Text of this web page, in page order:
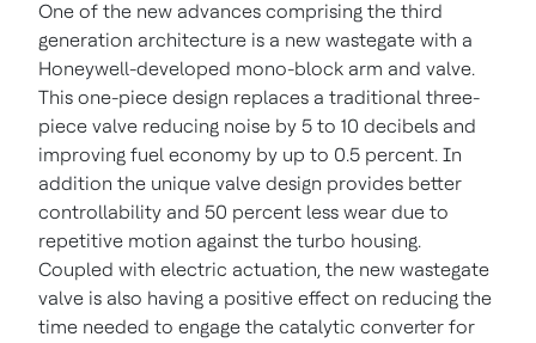
One of the new advances comprising the third
generation architecture is a new wastegate with a
Honeywell-developed mono-block arm and valve.
This one-piece design replaces a traditional three-
piece valve reducing noise by 5 to 10 decibels and
improving fuel economy by up to 0.5 percent. In
addition the unique valve design provides better
controllability and 50 percent less wear due to
repetitive motion against the turbo housing.
Coupled with electric actuation, the new wastegate
valve is also having a positive effect on reducing the
time needed to engage the catalytic converter for